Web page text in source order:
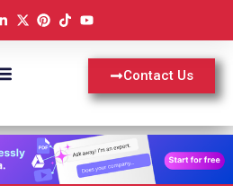
Contact Us